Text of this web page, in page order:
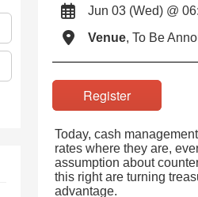
Jun 03 (Wed) @
Venue, To Be
Register
Today, cash
rates where they are,
assumption about
this right are turning
advantage.